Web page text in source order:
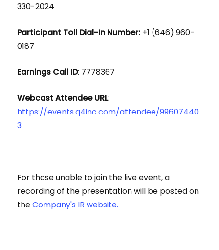
330-2024
Participant Toll Dial-In Number: +1 (646) 960-
0187
Earnings Call ID: 7778367
Webcast Attendee URL:
https://events.q4inc.com/attendee/99607440
3
For those unable to join the live event, a
recording of the presentation will be posted on
theCompany's IR website.